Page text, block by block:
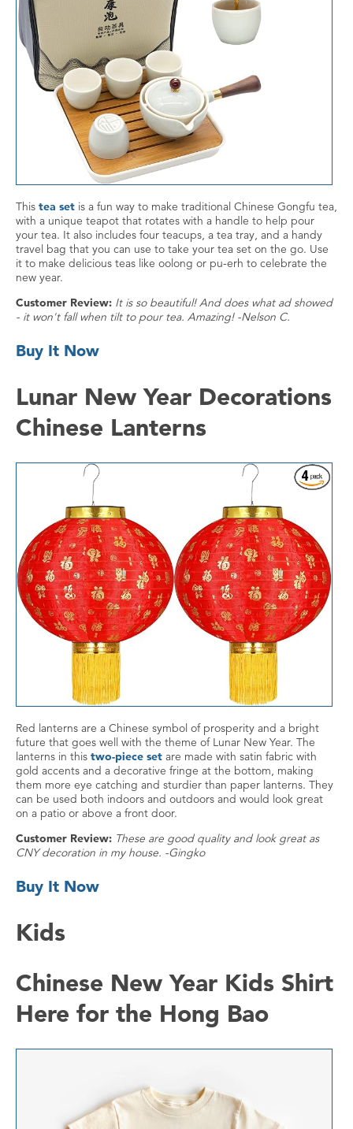
This tea set is a fun way to make traditional Chinese Gongfu tea,
with a unique teapot that rotates with a handle to help pour
your tea. It also includes four teacups, a tea tray, and a handy
travel bag that you can use to take your tea set on the go. Use
it to make delicious teas like oolong or pu-erh to celebrate the
new year.
Customer Review: It is so beautiful! And does what ad showed
- it won't fall when tilt to pour tea. Amazing! -Nelson C.
Buy It Now
Lunar New Year Decorations
Chinese Lanterns
Red lanterns are a Chinese symbol of prosperity and a bright
future that goes well with the theme of Lunar New Year. The
lanterns in this two-piece set are made with satin fabric with
gold accents and a decorative fringe at the bottom, making
them more eye catching and sturdier than paper lanterns. They
can be used both indoors and outdoors and would look great
on a patio or above a front door.
Customer Review: These are good quality and look great as
CNY decoration in my house. -Gingko
Buy It Now
Kids
Chinese New Year Kids Shirt
Here for the Hong Bao